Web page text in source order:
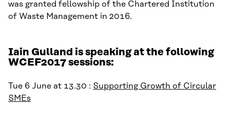
was granted fellowship of the Chartered Institution
of Waste Management in 2016.
Iain Gulland is speaking at the following
WCEF2017 sessions:
Tue 6 June at 13.30 : Supporting Growth of Circular
SMEs